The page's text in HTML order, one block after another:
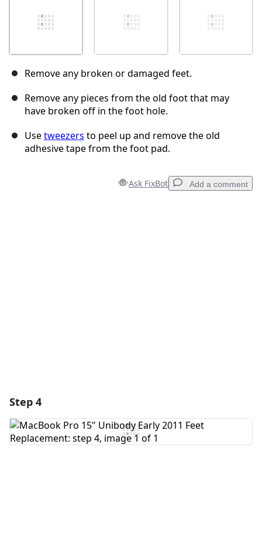
Remove any broken or damaged feet.
Remove any pieces from the old foot that may
have broken off in the foot hole.
Usetweezers to peel up and remove the old
adhesive tape from the foot pad.
Ask FixBot Add a comment
Step 4